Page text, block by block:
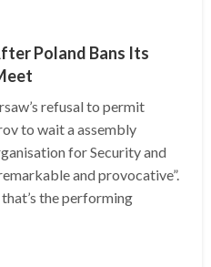
Poland Bans Its
refusal to permit
to wait a assembly
for Security and
and provocative”.
the performing